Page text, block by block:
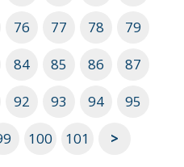
76 77 78
79
84 85 86
87
92 93 94
95
100 101 >